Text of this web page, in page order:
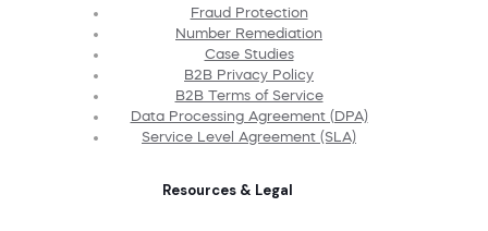
Fraud Protection
Number Remediation
Case Studies
B2B Privacy Policy
B2B Terms of Service
Data Processing Agreement (DPA)
Service Level Agreement (SLA)
Resources & Legal